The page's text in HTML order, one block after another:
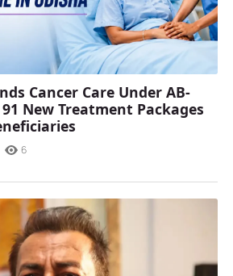
Cancer Care Under AB-
91 New Treatment Packages
6